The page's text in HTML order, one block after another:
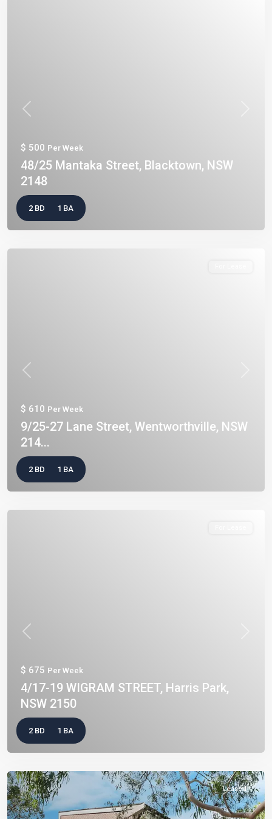
Previous
$ 500 Per Week
48/25 Mantaka Street, Blacktown, NSW
2148
2 BD 1 BA
Previous
$ 610 Per Week
9/25-27 Lane Street, Wentworthville, NSW
214...
2 BD 1 BA
Previous
$ 675 Per Week
4/17-19 WIGRAM STREET, Harris Park,
NSW 2150
2 BD 1 BA
Leased